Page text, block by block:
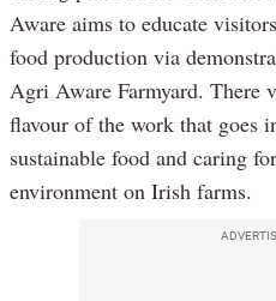
Aware aims to educate
food production via
Agri Aware Farmyard. There
flavour of the work that goes
sustainable food and caring
environment on Irish farms.